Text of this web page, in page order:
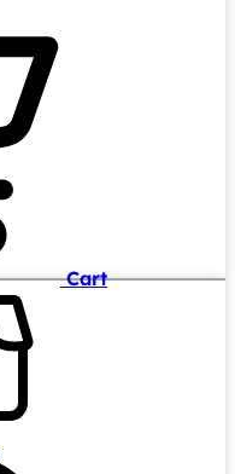
Cart